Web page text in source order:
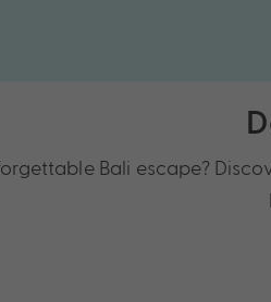
Bali escape?